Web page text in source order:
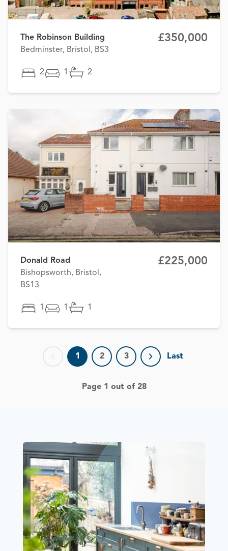
The Robinson Building
Bedminster, Bristol, BS3
£350,000
2 1 2
Donald Road
Bishopsworth, Bristol,
BS13
£225,000
1 1 1
Previous page
1 2 3
Next page
Last
Page 1 out of 28